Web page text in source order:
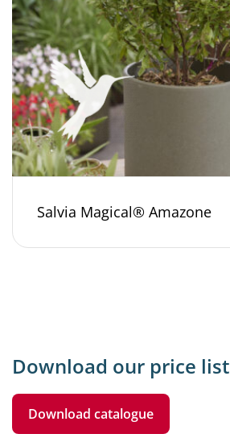
Salvia Magical® Amazone
Download our price list
Download catalogue